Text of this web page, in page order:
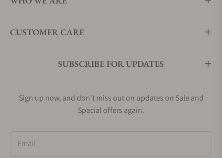
CUSTOMER CARE
SUBSCRIBE FOR UPDATES
Sign up now, and don't miss out on updates on Sale and
Special offers again.
Email